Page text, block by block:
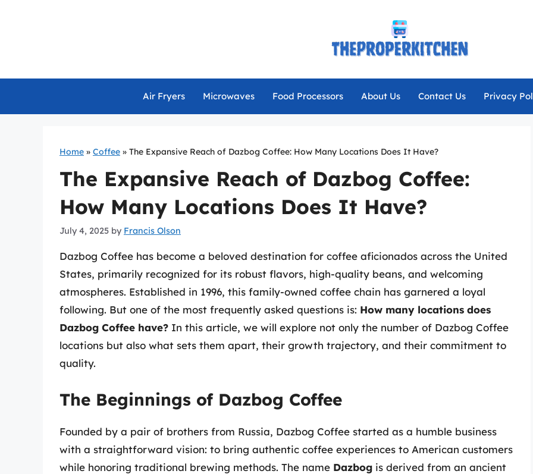
Air Fryers Microwaves Food Processors About Us Contact Us Privacy
Home » Coffee » The Expansive Reach of Dazbog Coffee: How Many Locations Does It Have?
The Expansive Reach of Dazbog Coffee:
How Many Locations Does It Have?
July 4, 2025 by Francis Olson
Dazbog Coffee has become a beloved destination for coffee aficionados across the United
States, primarily recognized for its robust flavors, high-quality beans, and welcoming
atmospheres. Established in 1996, this family-owned coffee chain has garnered a loyal
following. But one of the most frequently asked questions is: How many locations does
Dazbog Coffee have? In this article, we will explore not only the number of Dazbog Coffee
locations but also what sets them apart, their growth trajectory, and their commitment to
quality.
The Beginnings of Dazbog Coffee
Founded by a pair of brothers from Russia, Dazbog Coffee started as a humble business
with a straightforward vision: to bring authentic coffee experiences to American customers
while honoring traditional brewing methods. The name Dazbog is derived from an ancient